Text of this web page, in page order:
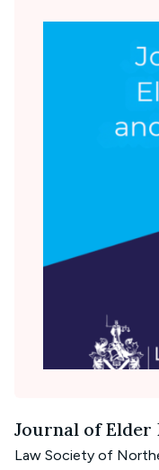
Journal of Elder
Law Society of